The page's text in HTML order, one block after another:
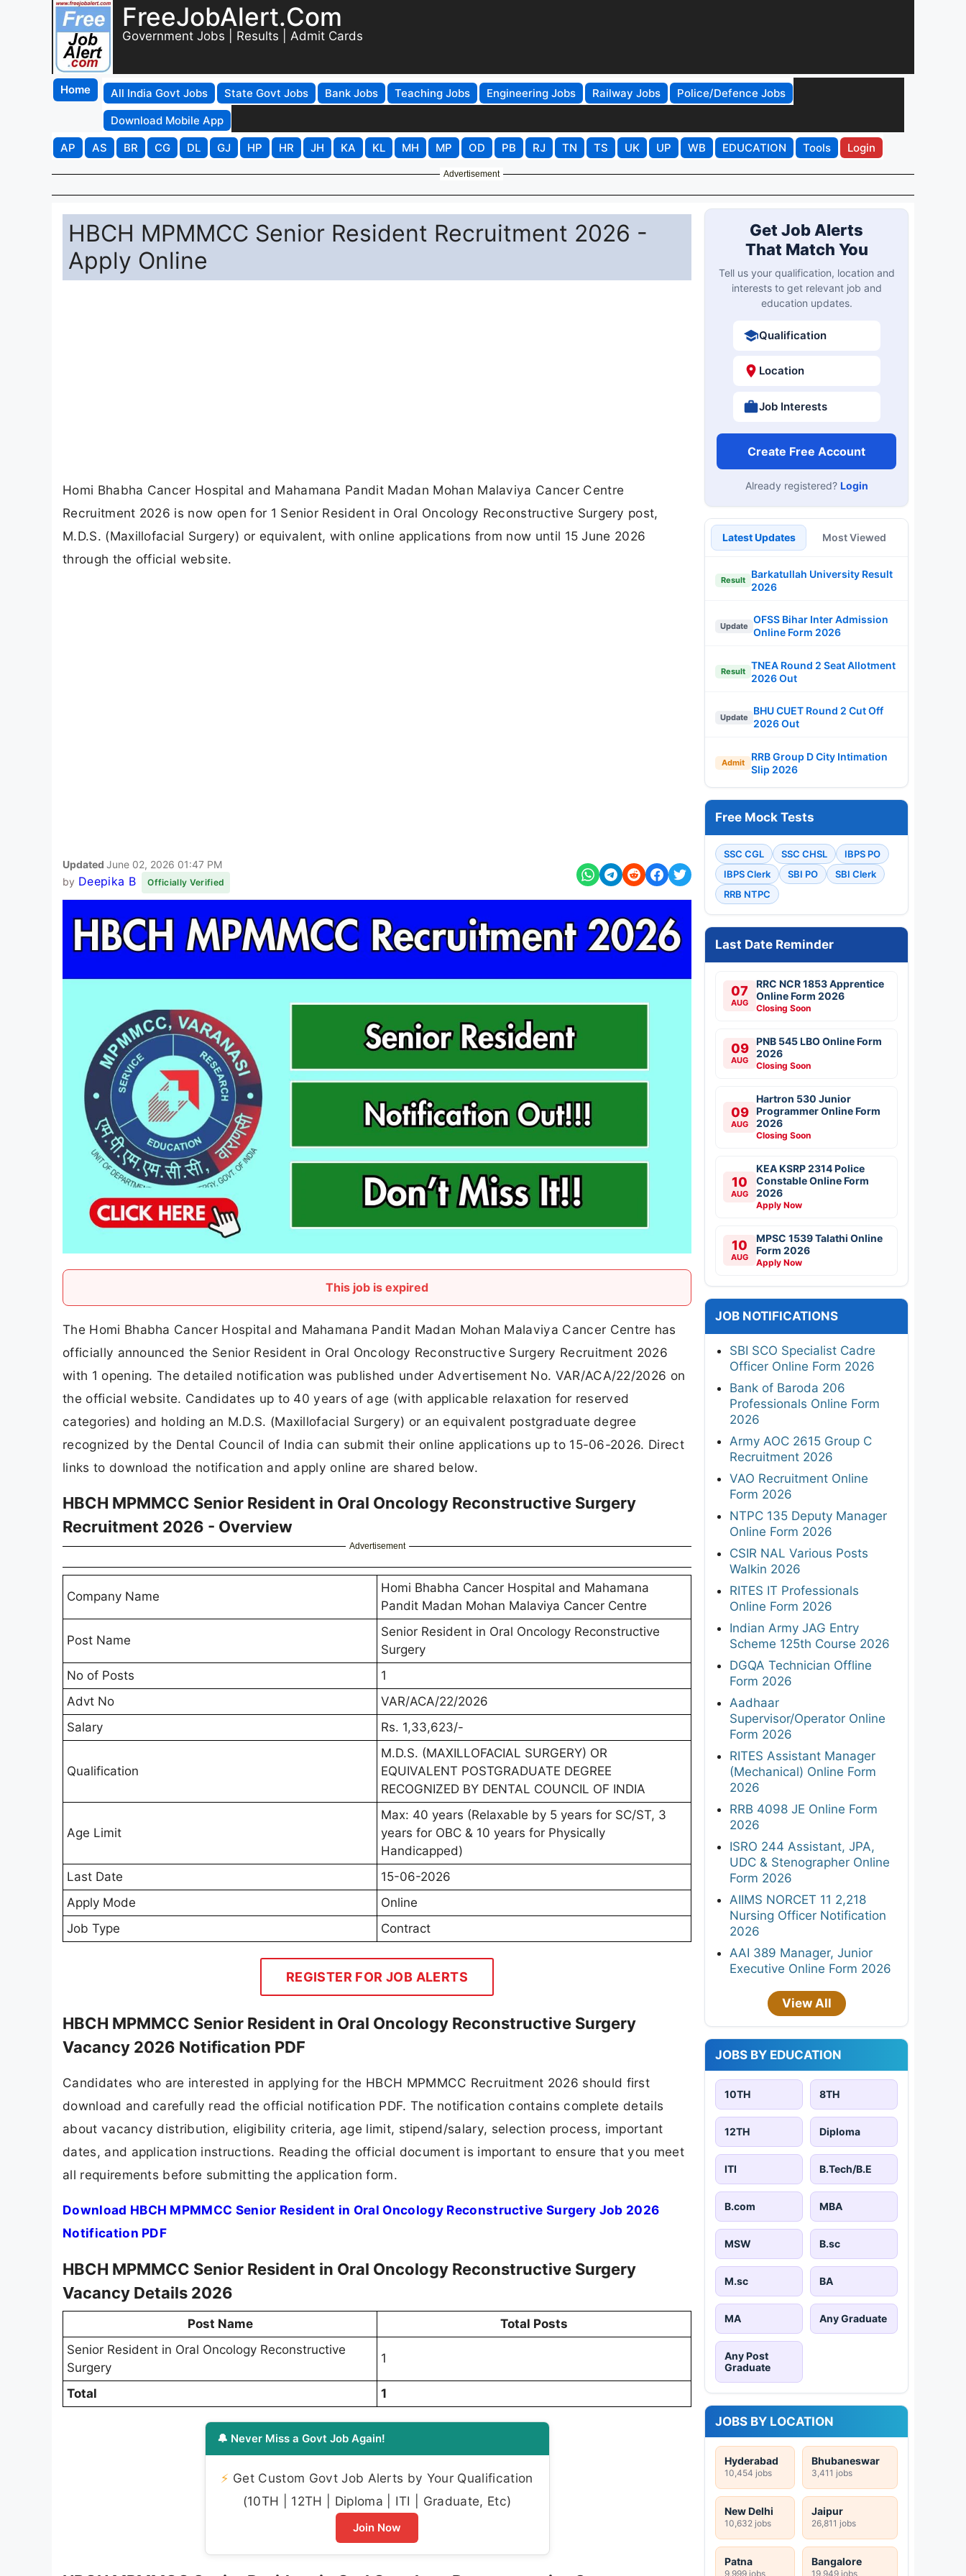
FreeJobAlert.Com
Government Jobs | Results | Admit Cards
Home All India Govt Jobs State Govt Jobs Bank Jobs Teaching Jobs Engineering Jobs Railway Jobs
Police/Defence Jobs
Download Mobile App
AP
AS BR CG DL GJ HP HR JH KA KL MH MP OD PB RJ TN TS UK UP WB EDUCATION Tools Login
Advertisement
HBCH MPMMCC Senior Resident Recruitment 2026 -
Apply Online
Homi Bhabha Cancer Hospital and Mahamana Pandit Madan Mohan Malaviya Cancer Centre
Recruitment 2026 is now open for 1 Senior Resident in Oral Oncology Reconstructive Surgery post,
M.D.S. (Maxillofacial Surgery) or equivalent, with online applications from now until 15 June 2026
through the official website.
Updated June 02, 2026 01:47 PM
by Deepika B Officially Verified
This job is expired
The Homi Bhabha Cancer Hospital and Mahamana Pandit Madan Mohan Malaviya Cancer Centre has
officially announced the Senior Resident in Oral Oncology Reconstructive Surgery Recruitment 2026
with 1 opening. The detailed notification was published under Advertisement No. VAR/ACA/22/2026 on
the official website. Candidates up to 40 years of age (with applicable relaxation for reserved
categories) and holding an M.D.S. (Maxillofacial Surgery) or an equivalent postgraduate degree
recognized by the Dental Council of India can submit their online applications up to 15-06-2026. Direct
links to download the notification and apply online are shared below.
HBCH MPMMCC Senior Resident in Oral Oncology Reconstructive Surgery
Recruitment 2026 - Overview
Advertisement
Company Name
Homi Bhabha Cancer Hospital and Mahamana
Pandit Madan Mohan Malaviya Cancer Centre
Post Name
Senior Resident in Oral Oncology Reconstructive
Surgery
No of Posts
1
Advt No
VAR/ACA/22/2026
Salary
Rs. 1,33,623/-
Qualification
M.D.S. (MAXILLOFACIAL SURGERY) OR
EQUIVALENT POSTGRADUATE DEGREE
RECOGNIZED BY DENTAL COUNCIL OF INDIA
Age Limit
Max: 40 years (Relaxable by 5 years for SC/ST, 3
years for OBC & 10 years for Physically
Handicapped)
Last Date
15-06-2026
Apply Mode
Online
Job Type
Contract
REGISTER FOR JOB ALERTS
HBCH MPMMCC Senior Resident in Oral Oncology Reconstructive Surgery
Vacancy 2026 Notification PDF
Candidates who are interested in applying for the HBCH MPMMCC Recruitment 2026 should first
download and carefully read the official notification PDF. The notification contains complete details
about vacancy distribution, eligibility criteria, age limit, stipend/salary, selection process, important
dates, and application instructions. Reading the official document is important to ensure that you meet
all requirements before submitting the application form.
Download HBCH MPMMCC Senior Resident in Oral Oncology Reconstructive Surgery Job 2026
Notification PDF
HBCH MPMMCC Senior Resident in Oral Oncology Reconstructive Surgery
Vacancy Details 2026
Post Name
Total Posts
Senior Resident in Oral Oncology Reconstructive
Surgery
1
Total 1
🔔 Never Miss a Govt Job Again!
⚡ Get Custom Govt Job Alerts by Your Qualification
(10TH | 12TH | Diploma | ITI | Graduate, Etc)
Join Now
Get Job Alerts
That Match You
Tell us your qualification, location and
interests to get relevant job and
education updates.
Qualification
Location
Job Interests
Create Free Account
Already registered? Login
Latest Updates Most Viewed
Result
Barkatullah University Result
2026
Update
OFSS Bihar Inter Admission
Online Form 2026
Result
TNEA Round 2 Seat Allotment
2026 Out
Update
BHU CUET Round 2 Cut Off
2026 Out
Admit
RRB Group D City Intimation
Slip 2026
Free Mock Tests
SSC CGL SSC CHSL
IBPS PO
IBPS Clerk
SBI PO
SBI Clerk
RRB NTPC
Last Date Reminder
07
AUG
RRC NCR 1853 Apprentice
Online Form 2026
Closing Soon
09
AUG
PNB 545 LBO Online Form
2026
Closing Soon
09
AUG
Hartron 530 Junior
Programmer Online Form
2026
Closing Soon
10
AUG
KEA KSRP 2314 Police
Constable Online Form
2026
Apply Now
10
AUG
MPSC 1539 Talathi Online
Form 2026
Apply Now
JOB NOTIFICATIONS
SBI SCO Specialist Cadre
Officer Online Form 2026
Bank of Baroda 206
Professionals Online Form
2026
Army AOC 2615 Group C
Recruitment 2026
VAO Recruitment Online
Form 2026
NTPC 135 Deputy Manager
Online Form 2026
CSIR NAL Various Posts
Walkin 2026
RITES IT Professionals
Online Form 2026
Indian Army JAG Entry
Scheme 125th Course 2026
DGQA Technician Offline
Form 2026
Aadhaar
Supervisor/Operator Online
Form 2026
RITES Assistant Manager
(Mechanical) Online Form
2026
RRB 4098 JE Online Form
2026
ISRO 244 Assistant, JPA,
UDC & Stenographer Online
Form 2026
AIIMS NORCET 11 2,218
Nursing Officer Notification
2026
AAI 389 Manager, Junior
Executive Online Form 2026
View All
JOBS BY EDUCATION
10TH 8TH
12TH Diploma
ITI B.Tech/B.E
B.com MBA
MSW B.sc
M.sc BA
MA Any Graduate
Any Post
Graduate
JOBS BY LOCATION
Hyderabad
10,454 jobs
Bhubaneswar
3,411 jobs
New Delhi
10,632 jobs
Jaipur
26,811 jobs
Patna
9,999 jobs
Bangalore
19,949 jobs